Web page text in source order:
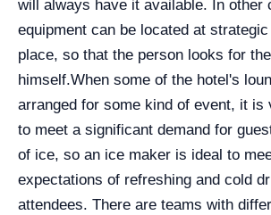
will always have it available. In other
equipment can be located at
place, so that the person looks for
himself.When some of the hotel's
arranged for some kind of event, it is
to meet a significant demand for
of ice, so an ice maker is ideal to
expectations of refreshing and cold
attendees. There are teams with